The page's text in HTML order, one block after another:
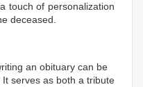
touch of personalization
deceased.
an obituary can be
serves as both a tribute